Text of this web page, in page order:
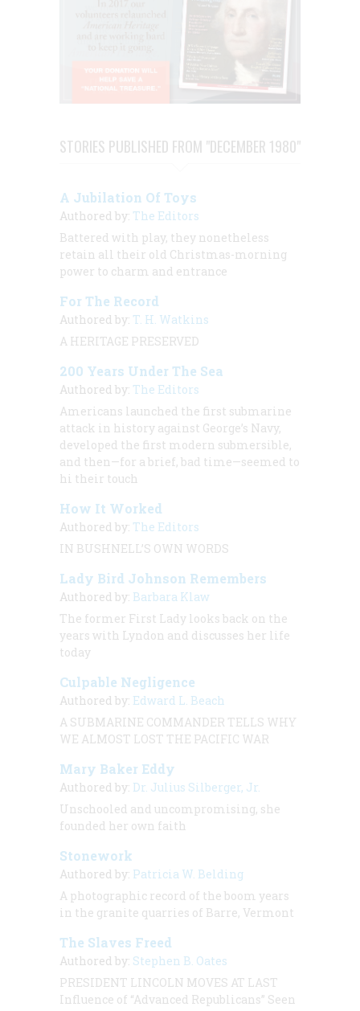
STORIES PUBLISHED FROM "DECEMBER 1980"
A Jubilation Of Toys
Authored by: The Editors
Battered with play, they nonetheless
retain all their old Christmas-morning
power to charm and entrance
For The Record
Authored by: T. H. Watkins
A HERITAGE PRESERVED
200 Years Under The Sea
Authored by: The Editors
Americans launched the first submarine
attack in history against George’s Navy,
developed the first modern submersible,
and then—for a brief, bad time—seemed to
hi their touch
How It Worked
Authored by: The Editors
IN BUSHNELL’S OWN WORDS
Lady Bird Johnson Remembers
Authored by: Barbara Klaw
The former First Lady looks back on the
years with Lyndon and discusses her life
today
Culpable Negligence
Authored by: Edward L. Beach
A SUBMARINE COMMANDER TELLS WHY
WE ALMOST LOST THE PACIFIC WAR
Mary Baker Eddy
Authored by: Dr. Julius Silberger, Jr.
Unschooled and uncompromising, she
founded her own faith
Stonework
Authored by: Patricia W. Belding
A photographic record of the boom years
in the granite quarries of Barre, Vermont
The Slaves Freed
Authored by: Stephen B. Oates
PRESIDENT LINCOLN MOVES AT LAST
Influence of “Advanced Republicans” Seen